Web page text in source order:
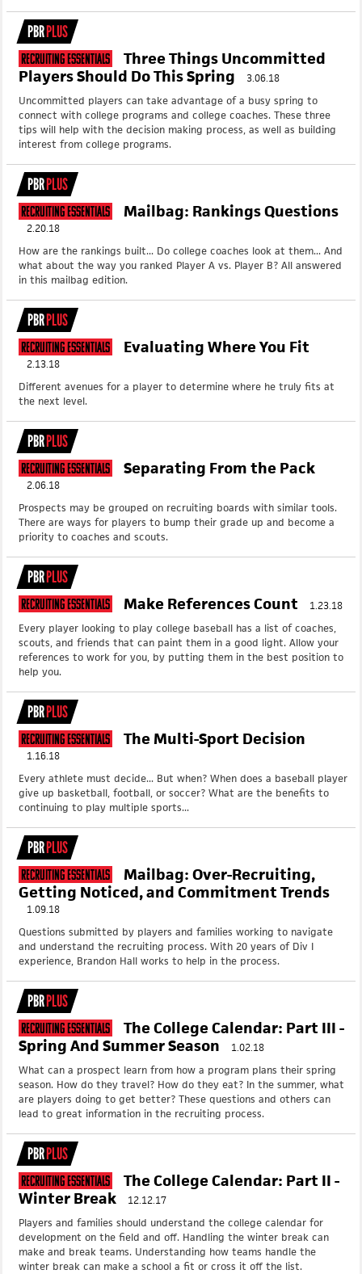
PBRPLUS
Recruiting Essentials
Three Things Uncommitted
Players Should Do This Spring
3.06.18
Uncommitted players can take advantage of a busy spring to
connect with college programs and college coaches. These three
tips will help with the decision making process, as well as building
interest from college programs.
PBRPLUS
Recruiting Essentials Mailbag: Rankings Questions
2.20.18
How are the rankings built... Do college coaches look at them... And
what about the way you ranked Player A vs. Player B? All answered
in this mailbag edition.
PBRPLUS
Recruiting Essentials Evaluating Where You Fit
2.13.18
Different avenues for a player to determine where he truly fits at
the next level.
PBRPLUS
Recruiting Essentials Separating From the Pack
2.06.18
Prospects may be grouped on recruiting boards with similar tools.
There are ways for players to bump their grade up and become a
priority to coaches and scouts.
PBRPLUS
Recruiting Essentials Make References Count
1.23.18
Every player looking to play college baseball has a list of coaches,
scouts, and friends that can paint them in a good light. Allow your
references to work for you, by putting them in the best position to
help you.
PBRPLUS
Recruiting Essentials The Multi-Sport Decision
1.16.18
Every athlete must decide... But when? When does a baseball player
give up basketball, football, or soccer? What are the benefits to
continuing to play multiple sports...
PBRPLUS
Recruiting Essentials
Mailbag: Over-Recruiting,
Getting Noticed, and Commitment Trends
1.09.18
Questions submitted by players and families working to navigate
and understand the recruiting process. With 20 years of Div I
experience, Brandon Hall works to help in the process.
PBRPLUS
Recruiting Essentials
The College Calendar: Part III -
Spring And Summer Season
1.02.18
What can a prospect learn from how a program plans their spring
season. How do they travel? How do they eat? In the summer, what
are players doing to get better? These questions and others can
lead to great information in the recruiting process.
PBRPLUS
Recruiting Essentials
The College Calendar: Part II -
Winter Break
12.12.17
Players and families should understand the college calendar for
development on the field and off. Handling the winter break can
make and break teams. Understanding how teams handle the
winter break can make a school a fit or cross it off the list.